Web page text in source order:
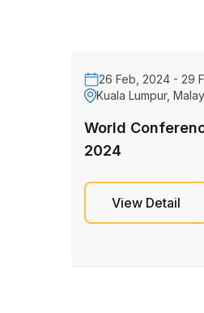
26 Feb, 2024 - 29
Kuala Lumpur,
World
2024
View Detail